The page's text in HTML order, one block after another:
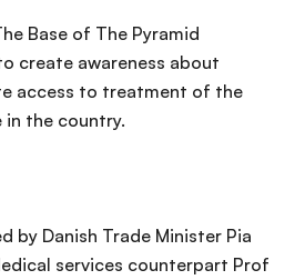
Base of The Pyramid
create awareness about
access to treatment of the
in the country.
by Danish Trade Minister Pia
services counterpart Prof